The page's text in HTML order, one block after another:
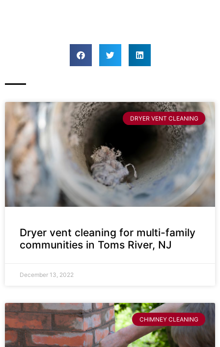
DRYER VENT CLEANING
Dryer vent cleaning for multi-family
communities in Toms River, NJ
December 13, 2022
CHIMNEY CLEANING